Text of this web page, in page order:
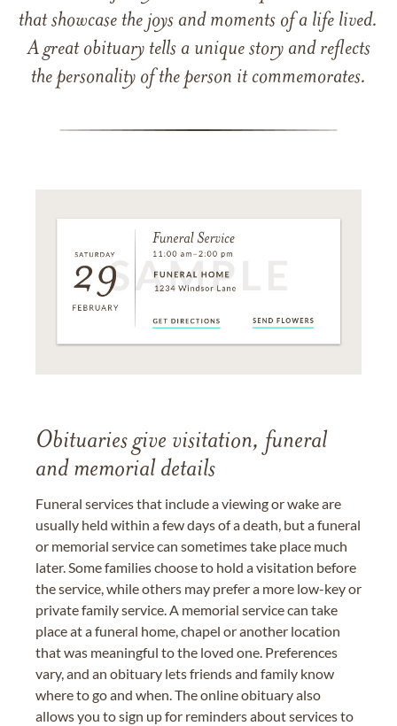
that showcase the joys and moments of a life lived.
A great obituary tells a unique story and reflects
the personality of the person it commemorates.
Obituaries give visitation, funeral
and memorial details
Funeral services that include a viewing or wake are
usually held within a few days of a death, but a funeral
or memorial service can sometimes take place much
later. Some families choose to hold a visitation before
the service, while others may prefer a more low-key or
private family service. A memorial service can take
place at a funeral home, chapel or another location
that was meaningful to the loved one. Preferences
vary, and an obituary lets friends and family know
where to go and when. The online obituary also
allows you to sign up for reminders about services to